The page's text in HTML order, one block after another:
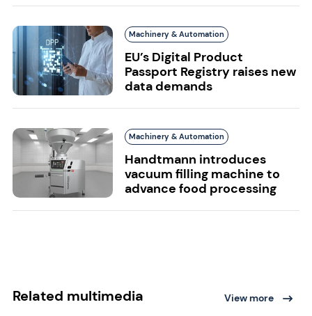
Machinery & Automation
EU’s Digital Product
Passport Registry raises new
data demands
Machinery & Automation
Handtmann introduces
vacuum filling machine to
advance food processing
Related multimedia View more